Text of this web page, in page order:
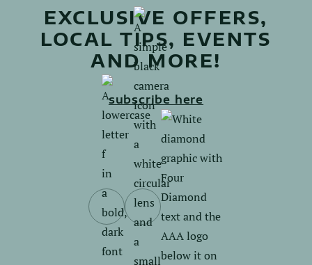
EXCLUSIVE OFFERS,
LOCAL TIPS, EVENTS
AND MORE!
subscribe here
Follow
us
on
Follow
on